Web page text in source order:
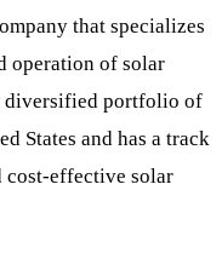
that specializes
operation of solar
diversified portfolio of
States and has a track
effective solar